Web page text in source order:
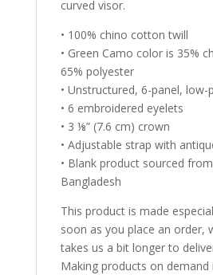
curved visor.
• 100% chino cotton twill
• Green Camo color is 35%
65% polyester
• Unstructured, 6-panel, low-
• 6 embroidered eyelets
• 3 ⅛” (7.6 cm) crown
• Adjustable strap with
• Blank product sourced
Bangladesh
This product is made
soon as you place an order,
takes us a bit longer to
Making products on demand